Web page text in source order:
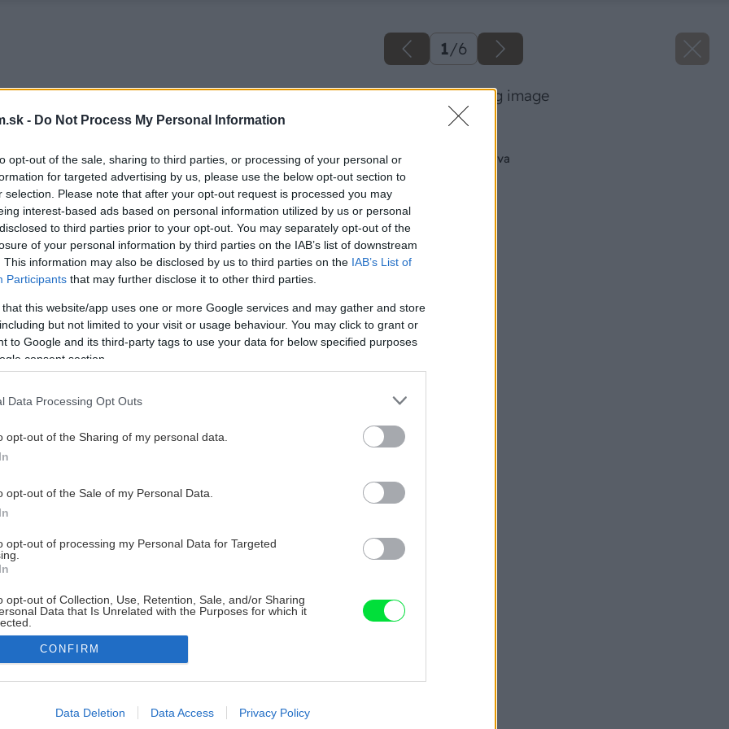
- Do Not Process My Personal Information
opt-out of the sale, sharing to third parties, or processing of your personal or
for targeted advertising by us, please use the below opt-out section to
selection. Please note that after your opt-out request is processed you may
interest-based ads based on personal information utilized by us or personal
to third parties prior to your opt-out. You may separately opt-out of the
of your personal information by third parties on the IAB’s list of downstream
This information may also be disclosed by us to third parties on the IAB’s List of
Participants that may further disclose it to other third parties.
that this website/app uses one or more Google services and may gather and store
but not limited to your visit or usage behaviour. You may click to grant or
to Google and its third-party tags to use your data for below specified purposes
consent section.
Data Processing Opt Outs
opt-out of the Sharing of my personal data.
opt-out of the Sale of my Personal Data.
opt-out of processing my Personal Data for Targeted
opt-out of Collection, Use, Retention, Sale, and/or Sharing
Data that Is Unrelated with the Purposes for which it
allow Google to enable storage related to advertising like cookies on
CONFIRM
Data Deletion Data Access Privacy Policy
1/6
07 thinkstock big image
Ako na brúsenie dreva